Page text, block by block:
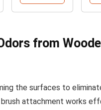
from
the surfaces to
brush attachment works